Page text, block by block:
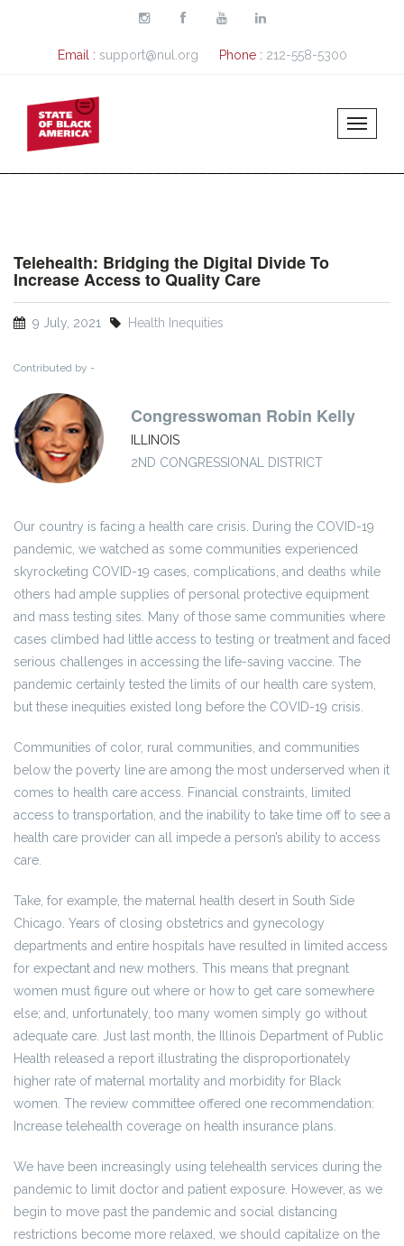
Email : support@nul.org Phone : 212-558-5300
Telehealth: Bridging the Digital Divide To
Increase Access to Quality Care
9 July, 2021 Health Inequities
Contributed by -
Congresswoman Robin Kelly
ILLINOIS
2ND CONGRESSIONAL DISTRICT
Our country is facing a health care crisis. During the COVID-19
pandemic, we watched as some communities experienced
skyrocketing COVID-19 cases, complications, and deaths while
others had ample supplies of personal protective equipment
and mass testing sites. Many of those same communities where
cases climbed had little access to testing or treatment and faced
serious challenges in accessing the life-saving vaccine. The
pandemic certainly tested the limits of our health care system,
but these inequities existed long before the COVID-19 crisis.
Communities of color, rural communities, and communities
below the poverty line are among the most underserved when it
comes to health care access. Financial constraints, limited
access to transportation, and the inability to take time off to see a
health care provider can all impede a person’s ability to access
care.
Take, for example, the maternal health desert in South Side
Chicago. Years of closing obstetrics and gynecology
departments and entire hospitals have resulted in limited access
for expectant and new mothers. This means that pregnant
women must figure out where or how to get care somewhere
else; and, unfortunately, too many women simply go without
adequate care. Just last month, the Illinois Department of Public
Health released a report illustrating the disproportionately
higher rate of maternal mortality and morbidity for Black
women. The review committee offered one recommendation:
Increase telehealth coverage on health insurance plans.
We have been increasingly using telehealth services during the
pandemic to limit doctor and patient exposure. However, as we
begin to move past the pandemic and social distancing
restrictions become more relaxed, we should capitalize on the